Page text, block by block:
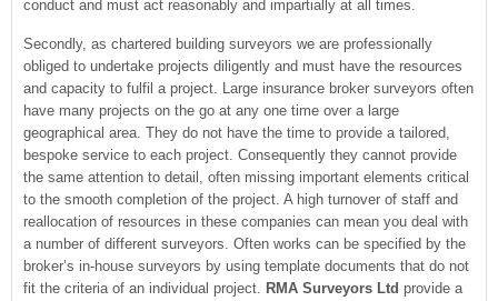
conduct and must act reasonably and impartially at all times.
Secondly, as chartered building surveyors we are professionally
obliged to undertake projects diligently and must have the resources
and capacity to fulfil a project. Large insurance broker surveyors often
have many projects on the go at any one time over a large
geographical area. They do not have the time to provide a tailored,
bespoke service to each project. Consequently they cannot provide
the same attention to detail, often missing important elements critical
to the smooth completion of the project. A high turnover of staff and
reallocation of resources in these companies can mean you deal with
a number of different surveyors. Often works can be specified by the
broker’s in-house surveyors by using template documents that do not
fit the criteria of an individual project. RMA Surveyors Ltd provide a